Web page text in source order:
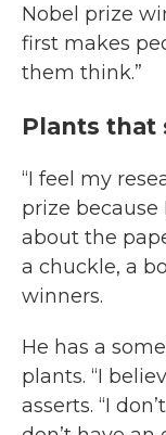
Nobel prize
first makes
them think.”
Plants that
“I feel my
prize because
about the
a chuckle, a
winners.
He has a
plants. “I
asserts. “I